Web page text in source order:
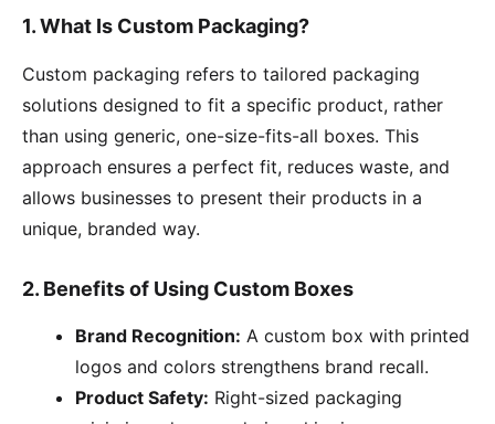
1. What Is Custom Packaging?
Custom packaging refers to tailored packaging
solutions designed to fit a specific product, rather
than using generic, one-size-fits-all boxes. This
approach ensures a perfect fit, reduces waste, and
allows businesses to present their products in a
unique, branded way.
2. Benefits of Using Custom Boxes
Brand Recognition: A custom box with printed
logos and colors strengthens brand recall.
Product Safety: Right-sized packaging